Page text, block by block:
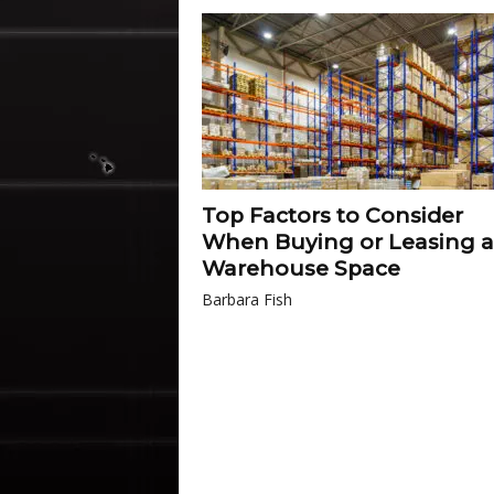
Top Factors to Consider
When Buying or Leasing a
Warehouse Space
Barbara Fish